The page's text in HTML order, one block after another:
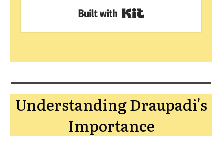
Built with Kit
Understanding Draupadi's
Importance